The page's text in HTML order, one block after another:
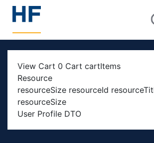
View Cart 0 Cart cartItems
Resource
resourceSize resourceId
resourceSize
User Profile DTO